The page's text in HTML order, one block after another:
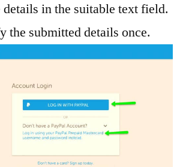
details in the suitable text field.
the submitted details once.